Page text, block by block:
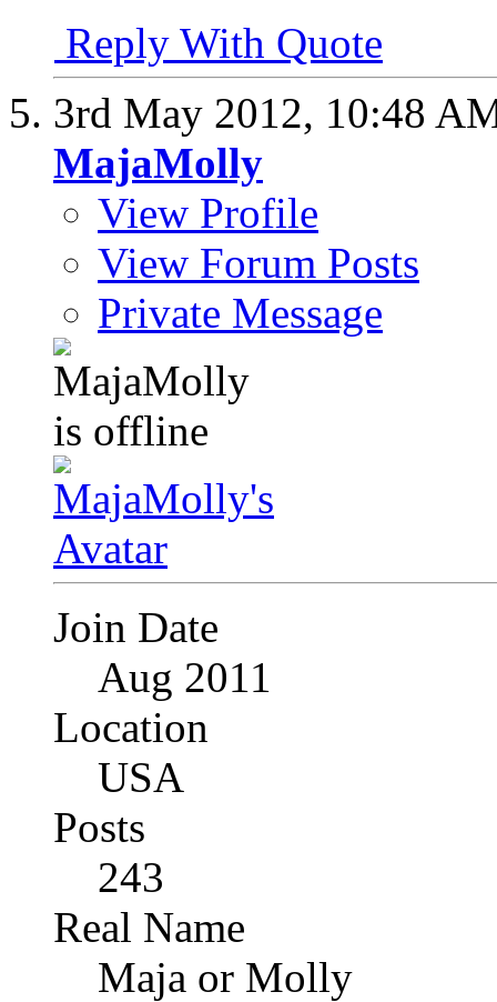
Reply With Quote
3rd May 2012, 10:48
MajaMolly
View Profile
View Forum Posts
Private Message
Join Date
Aug 2011
Location
USA
Posts
243
Real Name
Maja or Molly